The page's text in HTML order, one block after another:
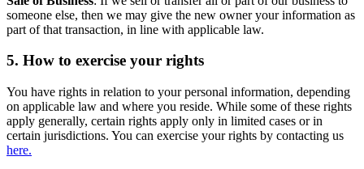
someone else, then we may give the new owner your information as
part of that transaction, in line with applicable law.
5. How to exercise your rights
You have rights in relation to your personal information, depending
on applicable law and where you reside. While some of these rights
apply generally, certain rights apply only in limited cases or in
certain jurisdictions. You can exercise your rights by contacting us
here.